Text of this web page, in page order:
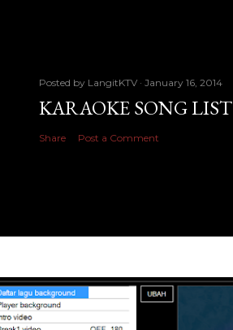
Posted by LangitKTV January 16, 2014
KARAOKE SONG LIST
Share Post a Comment